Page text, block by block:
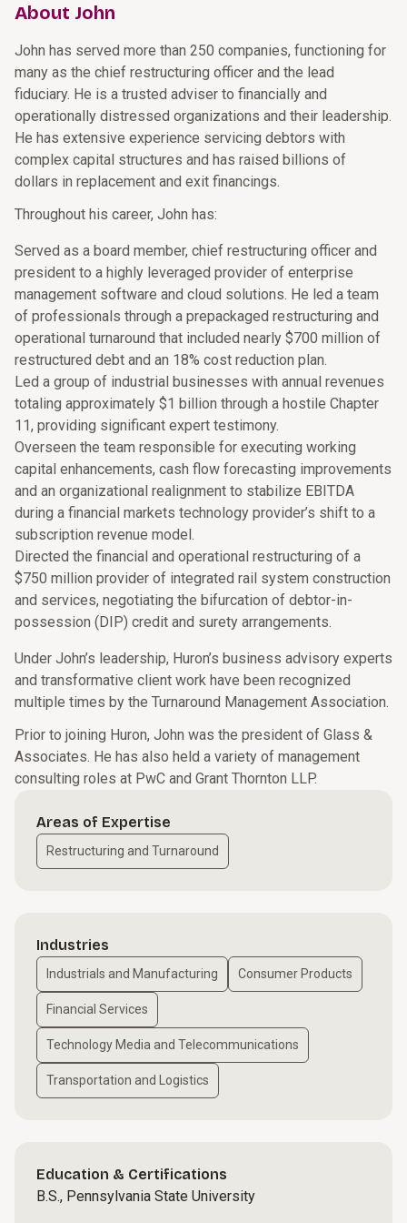
About John
John has served more than 250 companies, functioning for
many as the chief restructuring officer and the lead
fiduciary. He is a trusted adviser to financially and
operationally distressed organizations and their leadership.
He has extensive experience servicing debtors with
complex capital structures and has raised billions of
dollars in replacement and exit financings.
Throughout his career, John has:
Served as a board member, chief restructuring officer and
president to a highly leveraged provider of enterprise
management software and cloud solutions. He led a team
of professionals through a prepackaged restructuring and
operational turnaround that included nearly $700 million of
restructured debt and an 18% cost reduction plan.
Led a group of industrial businesses with annual revenues
totaling approximately $1 billion through a hostile Chapter
11, providing significant expert testimony.
Overseen the team responsible for executing working
capital enhancements, cash flow forecasting improvements
and an organizational realignment to stabilize EBITDA
during a financial markets technology provider’s shift to a
subscription revenue model.
Directed the financial and operational restructuring of a
$750 million provider of integrated rail system construction
and services, negotiating the bifurcation of debtor-in-
possession (DIP) credit and surety arrangements.
Under John’s leadership, Huron’s business advisory experts
and transformative client work have been recognized
multiple times by the Turnaround Management Association.
Prior to joining Huron, John was the president of Glass &
Associates. He has also held a variety of management
consulting roles at PwC and Grant Thornton LLP.
Areas of Expertise
Restructuring and Turnaround
Industries
Industrials and Manufacturing Consumer Products
Financial Services
Technology Media and Telecommunications
Transportation and Logistics
Education & Certifications
B.S., Pennsylvania State University